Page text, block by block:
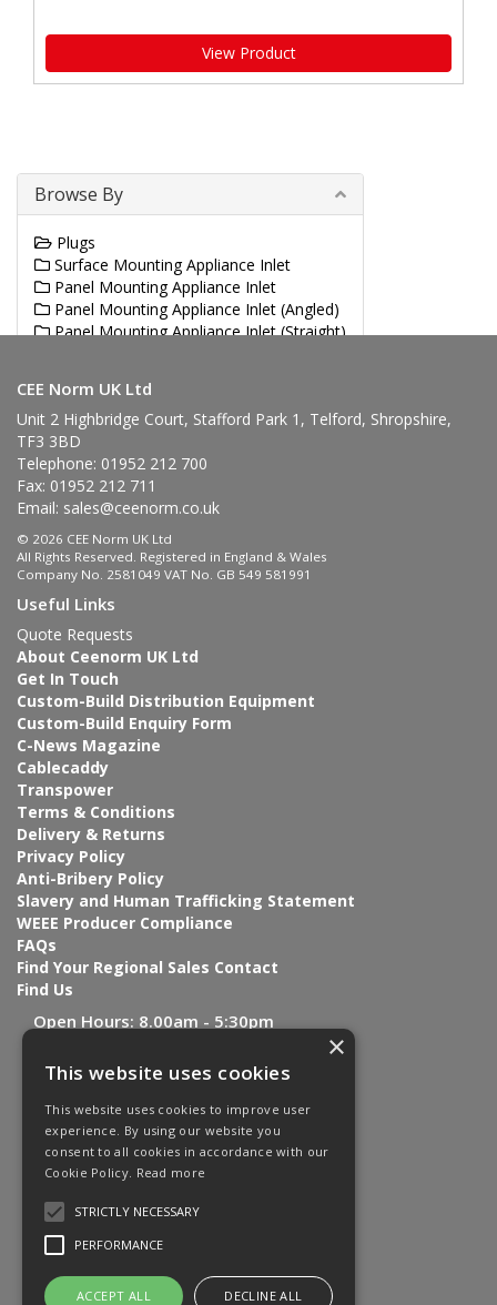
View Product
Browse By
Plugs
Surface Mounting Appliance Inlet
Panel Mounting Appliance Inlet
Panel Mounting Appliance Inlet (Angled)
Panel Mounting Appliance Inlet (Straight)
CEE Norm UK Ltd
Unit 2 Highbridge Court, Stafford Park 1, Telford, Shropshire,
TF3 3BD
Telephone: 01952 212 700
Fax: 01952 212 711
Email: sales@ceenorm.co.uk
© 2026 CEE Norm UK Ltd
All Rights Reserved. Registered in England & Wales
Company No. 2581049 VAT No. GB 549 581991
Useful Links
Quote Requests
About Ceenorm UK Ltd
Get In Touch
Custom-Build Distribution Equipment
Custom-Build Enquiry Form
C-News Magazine
Cablecaddy
Transpower
Terms & Conditions
Delivery & Returns
Privacy Policy
Anti-Bribery Policy
Slavery and Human Trafficking Statement
WEEE Producer Compliance
FAQs
Find Your Regional Sales Contact
Find Us
Open Hours: 8.00am - 5:30pm
×
This website uses cookies
This website uses cookies to improve user
experience. By using our website you
consent to all cookies in accordance with our
Cookie Policy. Read more
STRICTLY NECESSARY
PERFORMANCE
ACCEPT ALL DECLINE ALL